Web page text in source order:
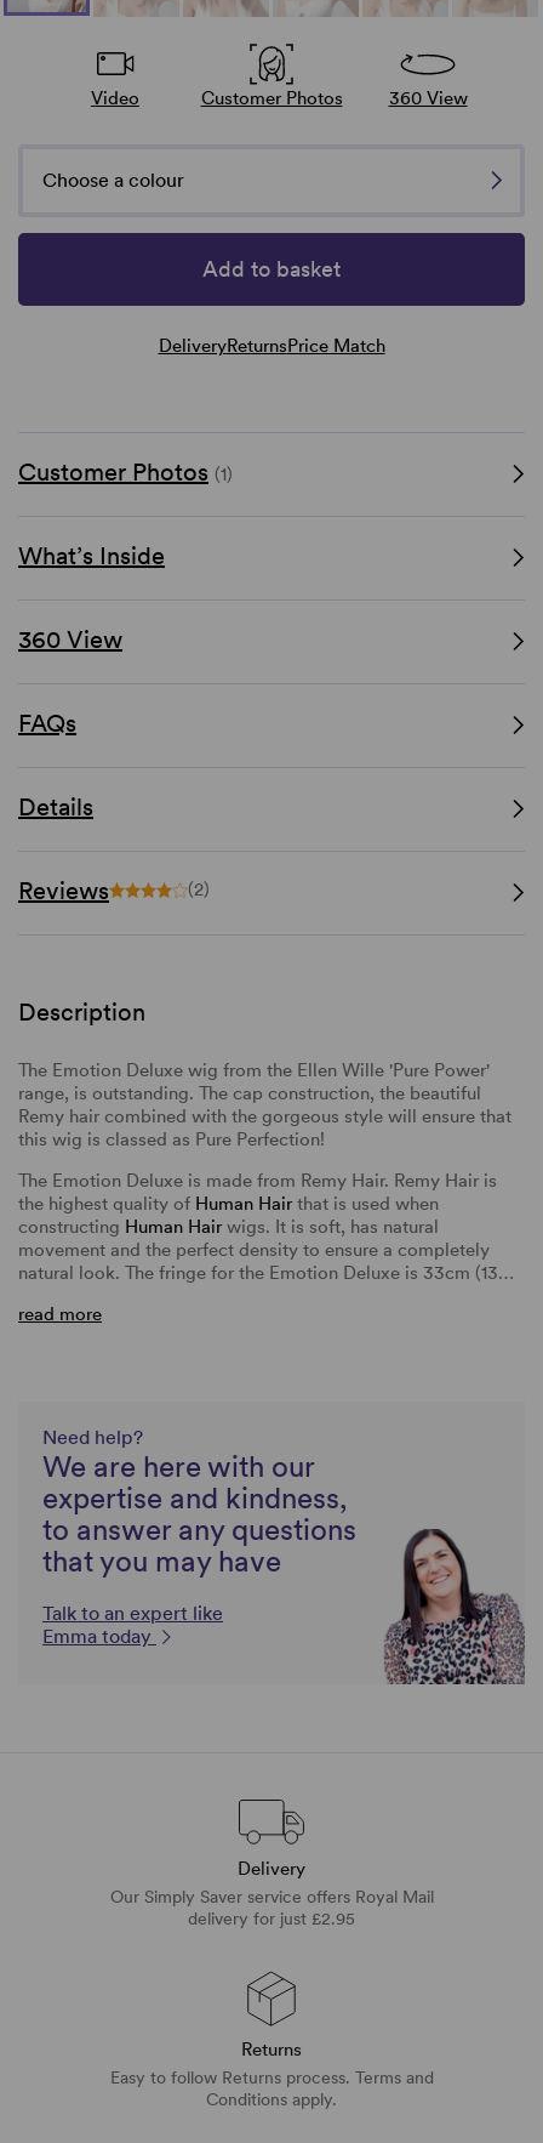
Video Customer Photos 360 View
Choose a colour
Add to basket
DeliveryReturnsPrice Match
Customer Photos (1)
What’s Inside
360 View
FAQs
Details
Reviews (2)
Description
The Emotion Deluxe wig from the Ellen Wille 'Pure Power'
range, is outstanding. The cap construction, the beautiful
Remy hair combined with the gorgeous style will ensure that
this wig is classed as Pure Perfection!
The Emotion Deluxe is made from Remy Hair. Remy Hair is
the highest quality of Human Hair that is used when
constructing Human Hair wigs. It is soft, has natural
movement and the perfect density to ensure a completely
natural look. The fringe for the Emotion Deluxe is 33cm (13…
read more
Need help?
We are here with our
expertise and kindness,
to answer any questions
that you may have
Talk to an expert like
Emma today
Delivery
Our Simply Saver service offers Royal Mail
delivery for just £2.95
Returns
Easy to follow Returns process. Terms and
Conditions apply.